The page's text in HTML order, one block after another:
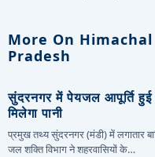
More On
Pradesh
सुंदरनगर में पेयजल आपूर्ति हुई
मिलेगा पानी
प्रमुख तथ्य सुंदरनगर (मंडी) में लगातार
जल शक्ति विभाग ने शहरवासियों के…